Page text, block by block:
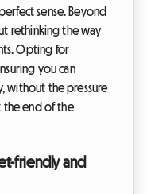
sense. Beyond
rethinking the way
Opting for
you can
without the pressure
the end of the
friendly and